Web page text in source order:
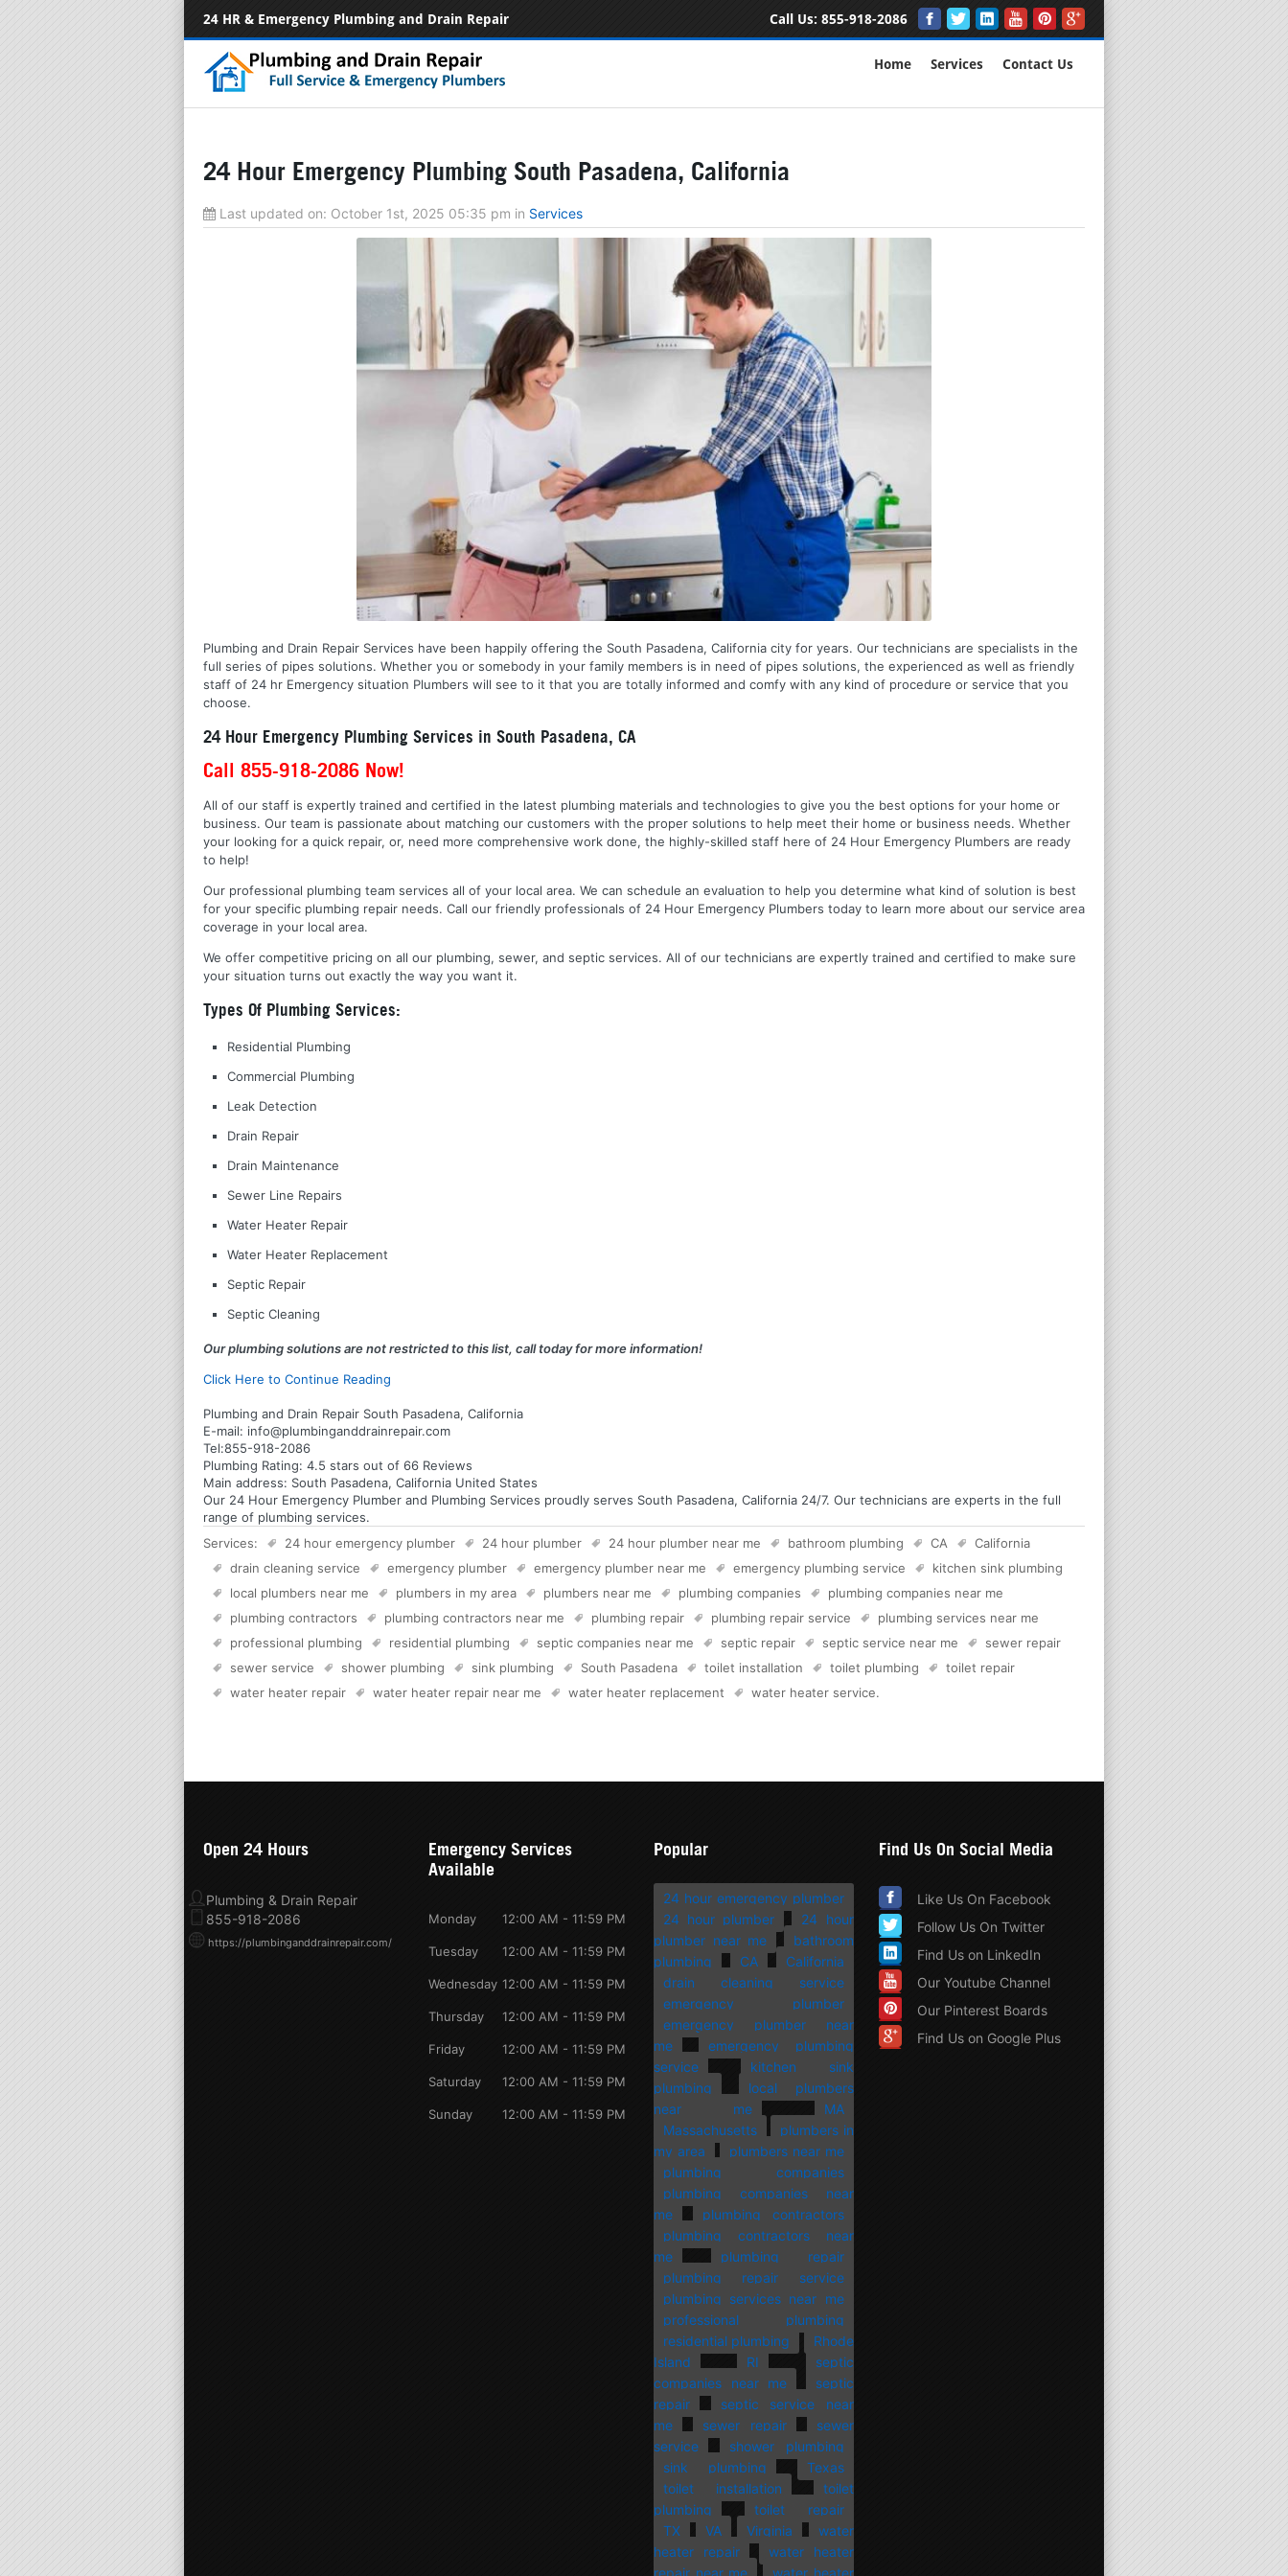
24 HR & Emergency Plumbing and Drain Repair Call Us: 855-918-2086
Home Services Contact Us
24 Hour Emergency Plumbing South Pasadena, California
Last updated on: October 1st, 2025 05:35 pm in Services
Plumbing and Drain Repair Services have been happily offering the South Pasadena, California city for years. Our technicians are specialists in the
full series of pipes solutions. Whether you or somebody in your family members is in need of pipes solutions, the experienced as well as friendly
staff of 24 hr Emergency situation Plumbers will see to it that you are totally informed and comfy with any kind of procedure or service that you
choose.
24 Hour Emergency Plumbing Services in South Pasadena, CA
Call 855-918-2086 Now!
All of our staff is expertly trained and certified in the latest plumbing materials and technologies to give you the best options for your home or
business. Our team is passionate about matching our customers with the proper solutions to help meet their home or business needs. Whether
your looking for a quick repair, or, need more comprehensive work done, the highly-skilled staff here of 24 Hour Emergency Plumbers are ready
to help!
Our professional plumbing team services all of your local area. We can schedule an evaluation to help you determine what kind of solution is best
for your specific plumbing repair needs. Call our friendly professionals of 24 Hour Emergency Plumbers today to learn more about our service area
coverage in your local area.
We offer competitive pricing on all our plumbing, sewer, and septic services. All of our technicians are expertly trained and certified to make sure
your situation turns out exactly the way you want it.
Types Of Plumbing Services:
Residential Plumbing
Commercial Plumbing
Leak Detection
Drain Repair
Drain Maintenance
Sewer Line Repairs
Water Heater Repair
Water Heater Replacement
Septic Repair
Septic Cleaning
Our plumbing solutions are not restricted to this list, call today for more information!
Click Here to Continue Reading
Plumbing and Drain Repair South Pasadena, California
E-mail: info@plumbinganddrainrepair.com
Tel:855-918-2086
Plumbing Rating: 4.5 stars out of 66 Reviews
Main address: South Pasadena, California United States
Our 24 Hour Emergency Plumber and Plumbing Services proudly serves South Pasadena, California 24/7. Our technicians are experts in the full
range of plumbing services.
Services:
24 hour emergency plumber 24 hour plumber 24 hour plumber near me bathroom plumbing CA
California
drain cleaning service
emergency plumber emergency plumber near me emergency plumbing service
kitchen sink plumbing
local plumbers near me
plumbers in my area plumbers near me plumbing companies
plumbing companies near me
plumbing contractors
plumbing contractors near me plumbing repair plumbing repair service
plumbing services near me
professional plumbing
residential plumbing septic companies near me septic repair septic service near me
sewer repair
sewer service
shower plumbing sink plumbing South Pasadena toilet installation toilet plumbing
toilet repair
water heater repair
water heater repair near me water heater replacement water heater service.
Open 24 Hours
Plumbing & Drain Repair
855-918-2086
https://plumbinganddrainrepair.com/
Emergency Services
Available
Monday 12:00 AM - 11:59 PM
Tuesday 12:00 AM - 11:59 PM
Wednesday 12:00 AM - 11:59 PM
Thursday 12:00 AM - 11:59 PM
Friday 12:00 AM - 11:59 PM
Saturday 12:00 AM - 11:59 PM
Sunday 12:00 AM - 11:59 PM
Popular
24 hour emergency plumber
24 hour plumber
24 hour
plumber near me
bathroom
plumbing
CA
California
drain cleaning service
emergency plumber
emergency plumber near
me
emergency plumbing
service
kitchen sink
plumbing
local plumbers
near me
MA
Massachusetts
plumbers in
my area
plumbers near me
plumbing companies
plumbing companies near
me
plumbing contractors
plumbing contractors near
me
plumbing repair
plumbing repair service
plumbing services near me
professional plumbing
residential plumbing
Rhode
Island
RI
septic
companies near me
septic
repair
septic service near
me
sewer repair
sewer
service
shower plumbing
sink plumbing
Texas
toilet installation
toilet
plumbing
toilet repair
TX
VA Virginia
water
heater repair
water heater
repair near me
water heater
Find Us On Social Media
Like Us On Facebook
Follow Us On Twitter
Find Us on LinkedIn
Our Youtube Channel
Our Pinterest Boards
Find Us on Google Plus